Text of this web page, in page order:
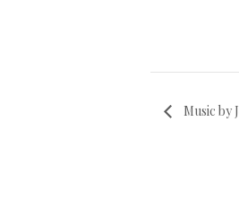
Music by